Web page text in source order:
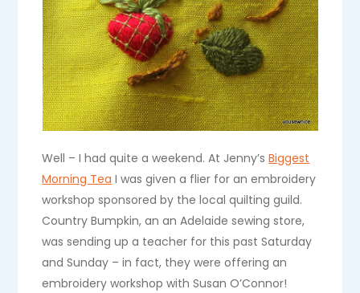
Well – I had quite a weekend. At Jenny’sBiggest
Morning Tea I was given a flier for an embroidery
workshop sponsored by the local quilting guild.
Country Bumpkin, an an Adelaide sewing store,
was sending up a teacher for this past Saturday
and Sunday – in fact, they were offering an
embroidery workshop with Susan O’Connor!